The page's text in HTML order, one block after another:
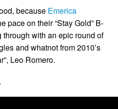
because Emerica
pace on their “Stay Gold” B-
with an epic round of
and whatnot from 2010’s
Leo Romero.